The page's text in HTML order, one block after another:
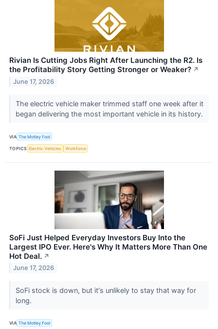
Rivian Is Cutting Jobs Right After Launching the R2. Is
the Profitability Story Getting Stronger or Weaker? ↗
June 17, 2026
The electric vehicle maker trimmed staff one week after it
began delivering the most important vehicle in its history.
VIA The Motley Fool
TOPICS Electric Vehicles Workforce
SoFi Just Helped Everyday Investors Buy Into the
Largest IPO Ever. Here's Why It Matters More Than One
Hot Deal. ↗
June 17, 2026
SoFi stock is down, but it's unlikely to stay that way for
long.
VIA The Motley Fool